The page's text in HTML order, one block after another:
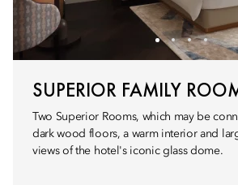
SUPERIOR FAMILY
Two Superior Rooms, which may be
dark wood floors, a warm interior and
views of the hotel's iconic glass dome.